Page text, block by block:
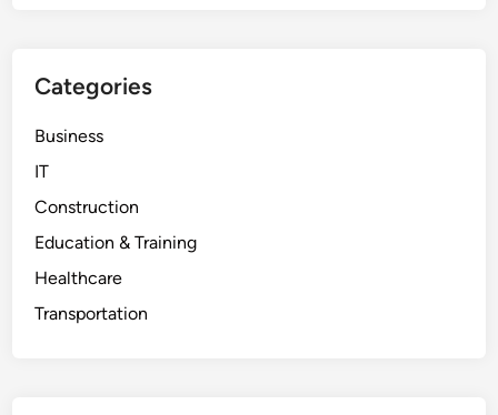
Categories
Business
IT
Construction
Education & Training
Healthcare
Transportation